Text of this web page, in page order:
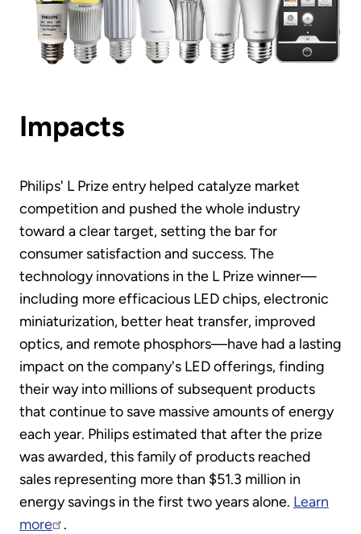
Impacts
Philips' L Prize entry helped catalyze market
competition and pushed the whole industry
toward a clear target, setting the bar for
consumer satisfaction and success. The
technology innovations in the L Prize winner—
including more efficacious LED chips, electronic
miniaturization, better heat transfer, improved
optics, and remote phosphors—have had a lasting
impact on the company's LED offerings, finding
their way into millions of subsequent products
that continue to save massive amounts of energy
each year. Philips estimated that after the prize
was awarded, this family of products reached
sales representing more than $51.3 million in
energy savings in the first two years alone. Learn
more
.